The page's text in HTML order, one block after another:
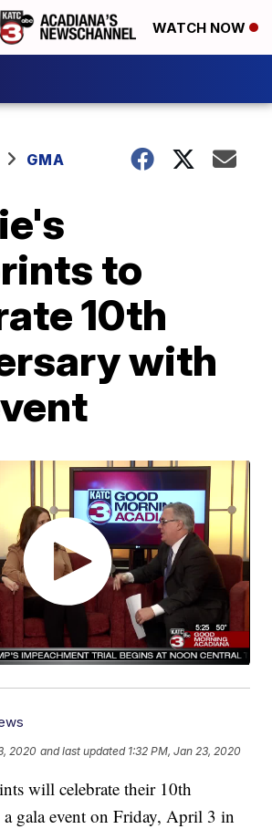
WATCH NOW
GMA
to
10th
with
2020 and last updated 1:32 PM, Jan 23, 2020
will celebrate their 10th
gala event on Friday, April 3 in